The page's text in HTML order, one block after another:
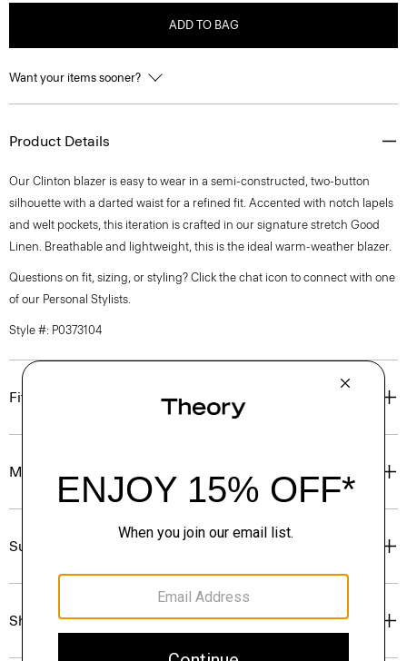
ADD TO BAG
Want your items sooner?
Product Details
Our Clinton blazer is easy to wear in a semi-constructed, two-button
silhouette with a darted waist for a refined fit. Accented with notch lapels
and welt pockets, this iteration is crafted in our signature stretch Good
Linen. Breathable and lightweight, this is the ideal warm-weather blazer.
Questions on fit, sizing, or styling? Click the chat icon to connect with one
of our Personal Stylists.
Style #: P0373104
Fit
Materials & Care
Sustainability & Traceability
Shipping, Returns & Exchanges